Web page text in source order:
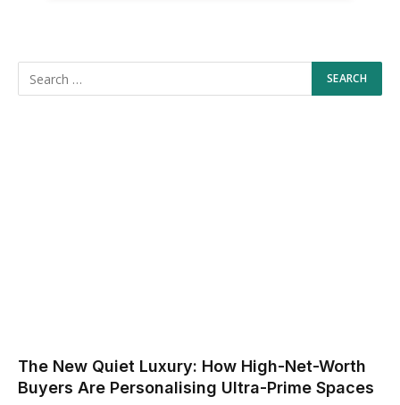
The New Quiet Luxury: How High-Net-Worth
Buyers Are Personalising Ultra-Prime Spaces